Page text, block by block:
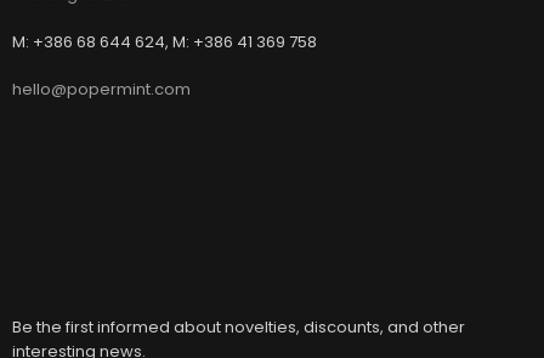
M: +386 68 644 624, M: +386 41 369 758
hello@popermint.com
Be the first informed about novelties, discounts, and other
interesting news.